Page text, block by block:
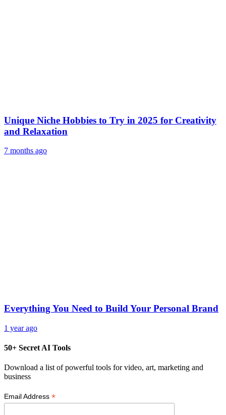
Unique Niche Hobbies to Try in 2025 for Creativity
and Relaxation
7 months ago
Everything You Need to Build Your Personal Brand
1 year ago
50+ Secret AI Tools
Download a list of powerful tools for video, art, marketing and
business
Email Address *